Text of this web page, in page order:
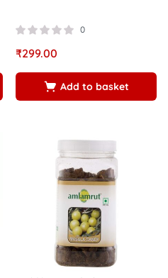
0
₹299.00
Add to basket